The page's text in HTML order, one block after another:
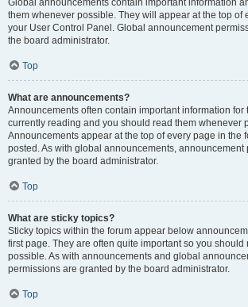
Global announcements contain important information
them whenever possible. They will appear at the top of
your User Control Panel. Global announcement
the board administrator.
Top
What are announcements?
Announcements often contain important information for
currently reading and you should read them whenever
Announcements appear at the top of every page in the
posted. As with global announcements, announcement
granted by the board administrator.
Top
What are sticky topics?
Sticky topics within the forum appear below
first page. They are often quite important so you
possible. As with announcements and global
permissions are granted by the board administrator.
Top